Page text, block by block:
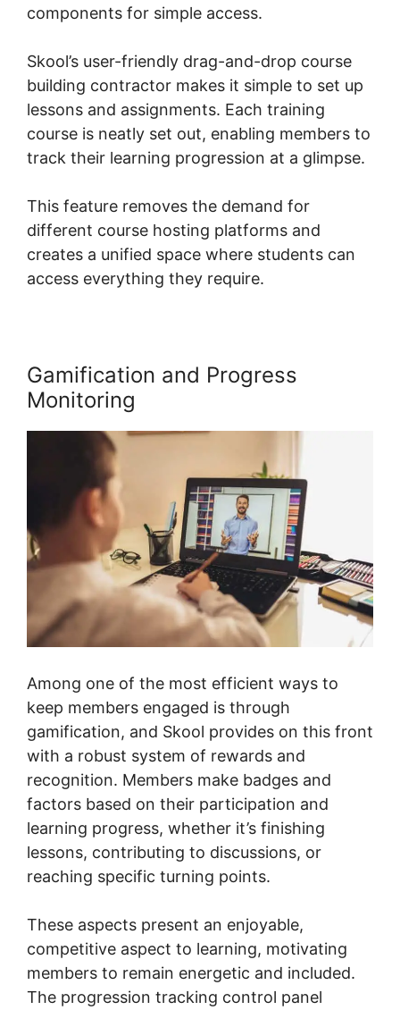
components for simple access.
Skool’s user-friendly drag-and-drop course
building contractor makes it simple to set up
lessons and assignments. Each training
course is neatly set out, enabling members to
track their learning progression at a glimpse.
This feature removes the demand for
different course hosting platforms and
creates a unified space where students can
access everything they require.
Gamification and Progress
Monitoring
Among one of the most efficient ways to
keep members engaged is through
gamification, and Skool provides on this front
with a robust system of rewards and
recognition. Members make badges and
factors based on their participation and
learning progress, whether it’s finishing
lessons, contributing to discussions, or
reaching specific turning points.
These aspects present an enjoyable,
competitive aspect to learning, motivating
members to remain energetic and included.
The progression tracking control panel